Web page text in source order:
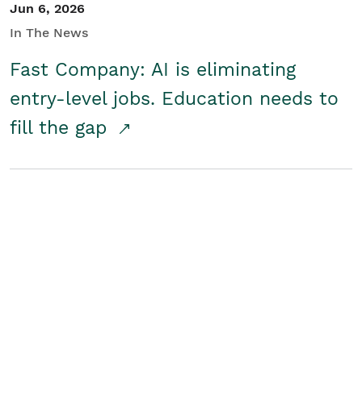
Jun 6, 2026
In The News
Fast Company: AI is eliminating
entry-level jobs. Education needs to
fill the gap